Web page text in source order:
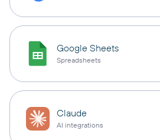
Google Sheets
Spreadsheets
Claude
AI integrations